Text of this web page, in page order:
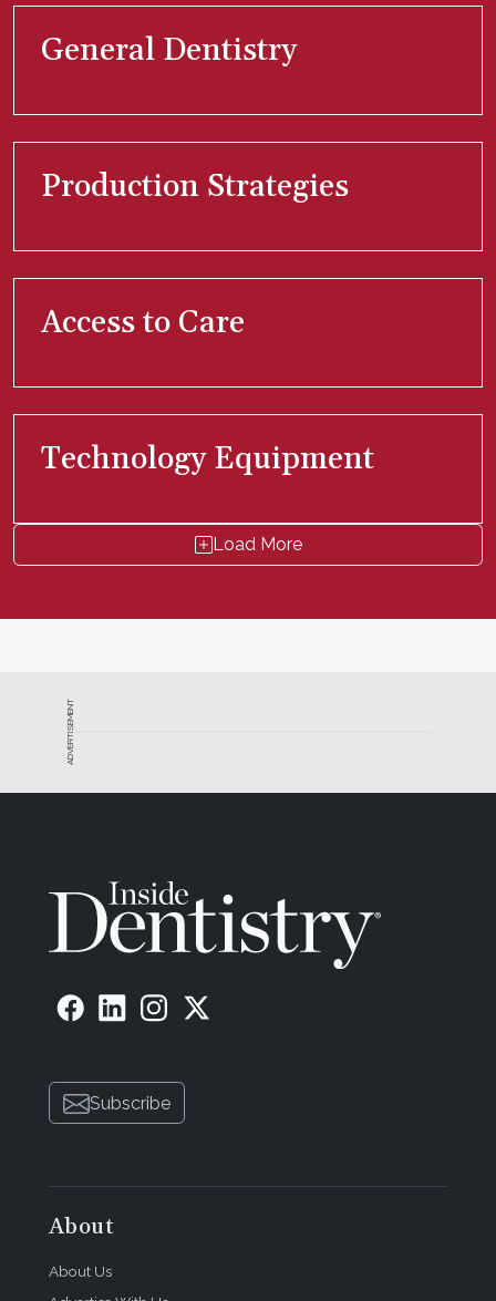
General Dentistry
Production Strategies
Access to Care
Technology Equipment
Load More
ADVERTISEMENT
Subscribe
About
About Us